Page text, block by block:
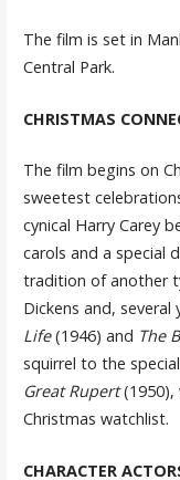
The film is set in
Central Park.
CHRISTMAS
The film begins on
sweetest
cynical Harry Carey
carols and a special
tradition of another
Dickens and,
Life(1946) and The
squirrel to the
Great Rupert(1950),
Christmas watchlist.
CHARACTER